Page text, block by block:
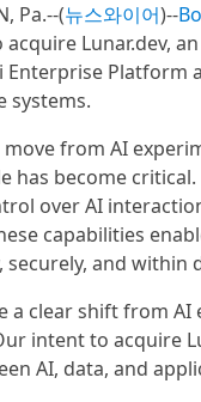
Pa.--(뉴스와이어)--
Lunar.dev,
Enterprise Platform
systems.
from AI
has become
over AI
capabilities
securely, and within
a clear shift from
intent to acquire
AI, data, and